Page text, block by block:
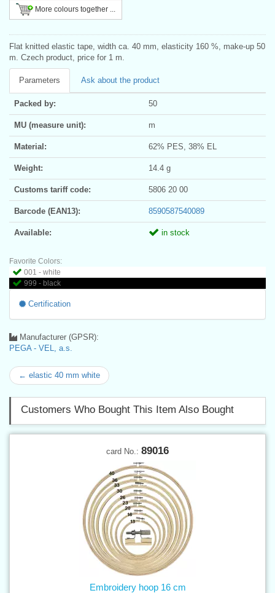
More colours together ...
Flat knitted elastic tape, width ca. 40 mm, elasticity 160 %, make-up 50
m. Czech product, price for 1 m.
Parameters Ask about the product
Packed by: 50
MU (measure unit): m
Material: 62% PES, 38% EL
Weight: 14.4 g
Customs tariff code: 5806 20 00
Barcode (EAN13): 8590587540089
Available: in stock
Favorite Colors:
001 - white
999 - black
Certification
Manufacturer (GPSR):
PEGA - VEL, a.s.
← elastic 40 mm white
Customers Who Bought This Item Also Bought
card No.: 89016
Embroidery hoop 16 cm